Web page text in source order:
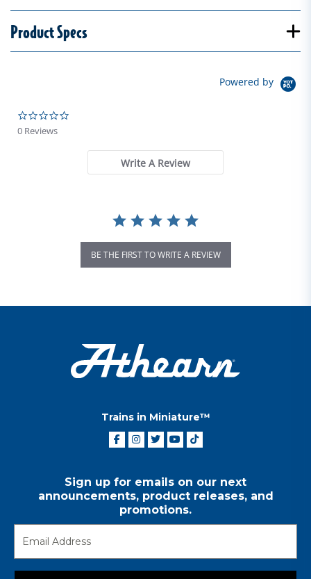
Product Specs
Powered by
0 Reviews
Write A Review
BE THE FIRST TO WRITE A REVIEW
Trains in Miniature™
Sign up for emails on our next
announcements, product releases, and
promotions.